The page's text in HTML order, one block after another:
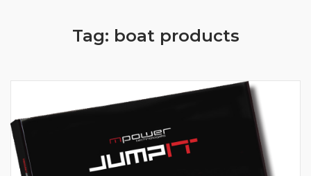
Tag: boat products